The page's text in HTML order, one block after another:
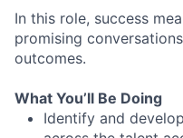
In this role, success
promising
outcomes.
What You’ll Be Doing
Identify and